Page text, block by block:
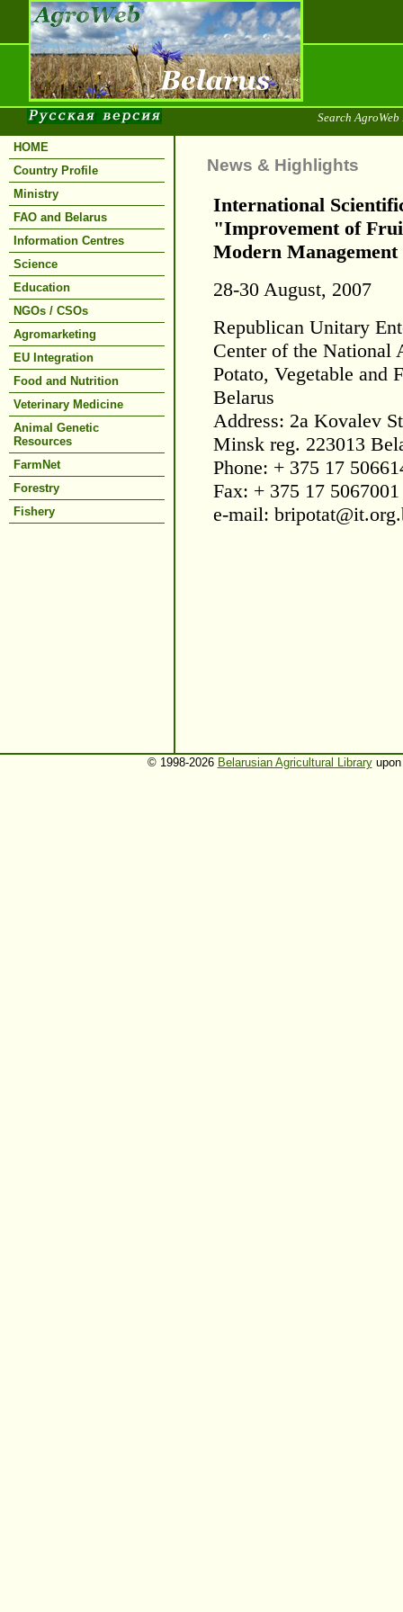
Search
HOME
Country Profile
Ministry
FAO and Belarus
Information Centres
Science
Education
NGOs / CSOs
Agromarketing
EU Integration
Food and Nutrition
Veterinary Medicine
Animal Genetic
Resources
FarmNet
Forestry
Fishery
News & Highlights
International
"Improvement of
Modern
28-30 August, 2007
Republican Unitary
Center of the National
Potato, Vegetable and
Belarus
Address: 2a Kovalev
Minsk reg. 223013
Phone: + 375 17
Fax: + 375 17 5067001
e-mail:
© 1998-2026 Belarusian Agricultural Libraryupon